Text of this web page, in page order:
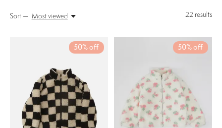
22 results
Sort — Most viewed
50% off 50% off